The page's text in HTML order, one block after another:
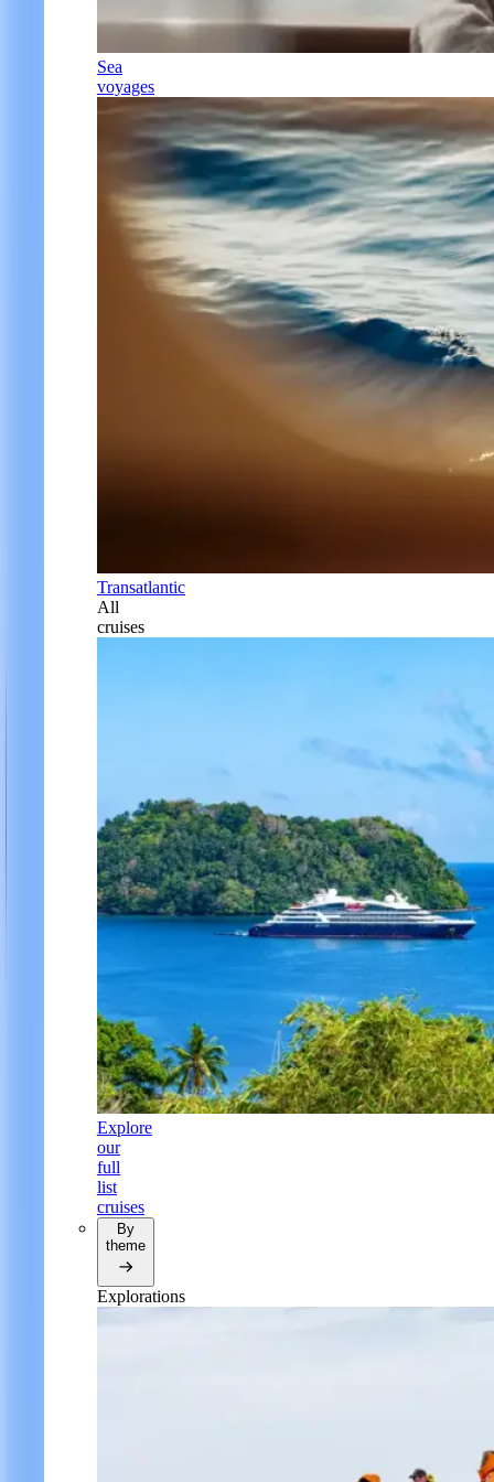
Sea
voyages
Transatlantic
All
cruises
Explore
our
full
list
cruises
By
theme
Explorations